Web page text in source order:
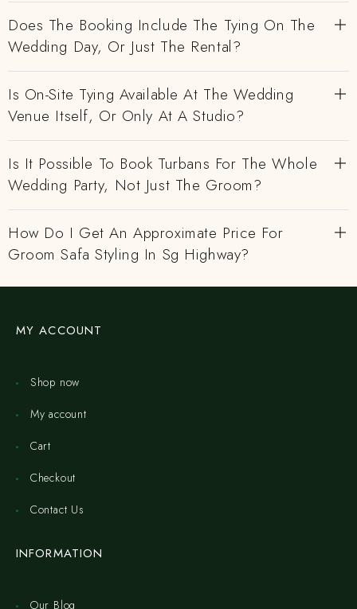
Does The Booking Include The Tying On The
Wedding Day, Or Just The Rental?
Is On-Site Tying Available At The Wedding
Venue Itself, Or Only At A Studio?
Is It Possible To Book Turbans For The Whole
Wedding Party, Not Just The Groom?
How Do I Get An Approximate Price For
Groom Safa Styling In Sg Highway?
MY ACCOUNT
Shop now
My account
Cart
Checkout
Contact Us
INFORMATION
Our Blog